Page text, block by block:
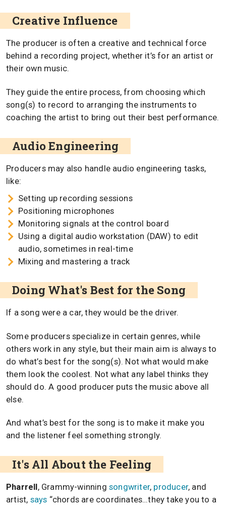
Creative Influence
The producer is often a creative and technical force
behind a recording project, whether it’s for an artist or
their own music.
They guide the entire process, from choosing which
song(s) to record to arranging the instruments to
coaching the artist to bring out their best performance.
Audio Engineering
Producers may also handle audio engineering tasks,
like:
Setting up recording sessions
Positioning microphones
Monitoring signals at the control board
Using a digital audio workstation (DAW) to edit
audio, sometimes in real-time
Mixing and mastering a track
Doing What's Best for the Song
If a song were a car, they would be the driver.
Some producers specialize in certain genres, while
others work in any style, but their main aim is always to
do what’s best for the song(s). Not what would make
them look the coolest. Not what any label thinks they
should do. A good producer puts the music above all
else.
And what’s best for the song is to make it make you
and the listener feel something strongly.
It's All About the Feeling
Pharrell, Grammy-winningsongwriter, producer, and
artist, says “chords are coordinates…they take you to a